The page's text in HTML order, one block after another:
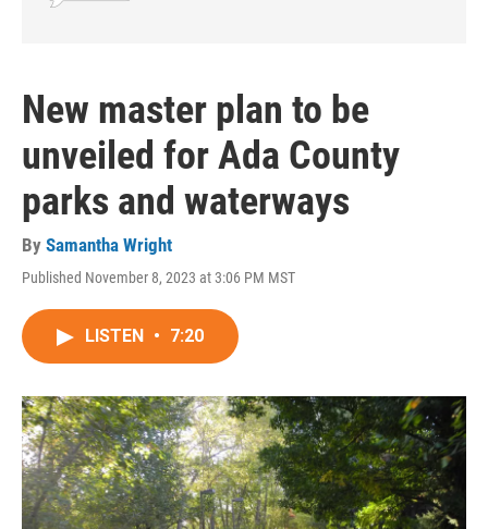
New master plan to be
unveiled for Ada County
parks and waterways
By Samantha Wright
Published November 8, 2023 at 3:06 PM MST
LISTEN • 7:20